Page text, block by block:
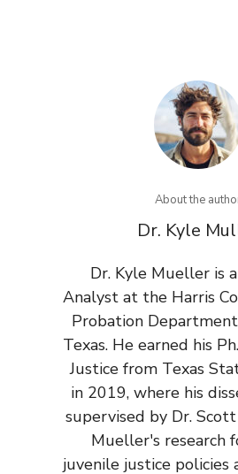
About the
Dr. Kyle
Dr. Kyle Mueller is
Analyst at the Harris
Probation
Texas. He earned his
Justice from Texas
in 2019, where his
supervised by Dr.
Mueller's research
juvenile justice policies